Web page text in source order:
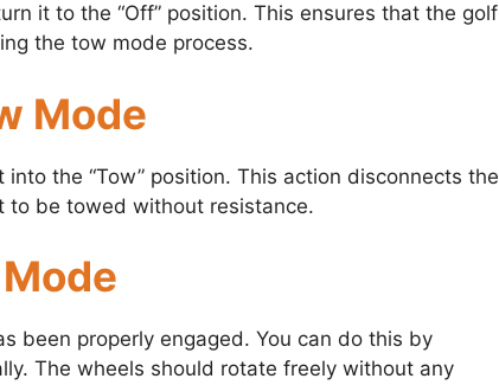
it to the “Off” position. This ensures that the golf
the tow mode process.
Mode
the “Tow” position. This action disconnects the
to be towed without resistance.
been properly engaged. You can do this by
The wheels should rotate freely without any